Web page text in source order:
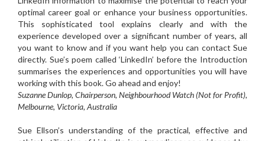
optimal career goal or enhance your business opportunities.
This sophisticated tool explains clearly and with the
experience developed over a significant number of years, all
you want to know and if you want help you can contact Sue
directly. Sue’s poem called ‘LinkedIn’ before the Introduction
summarises the experiences and opportunities you will have
working with this book. Go ahead and enjoy!
Suzanne Dunlop, Chairperson, Neighbourhood Watch (Not for Profit),
Melbourne, Victoria, Australia
Sue Ellson’s understanding of the practical, effective and